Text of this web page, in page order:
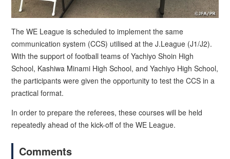
The WE League is scheduled to implement the same
communication system (CCS) utilised at the J.League (J1/J2).
With the support of football teams of Yachiyo Shoin High
School, Kashiwa Minami High School, and Yachiyo High School,
the participants were given the opportunity to test the CCS in a
practical format.
In order to prepare the referees, these courses will be held
repeatedly ahead of the kick-off of the WE League.
Comments